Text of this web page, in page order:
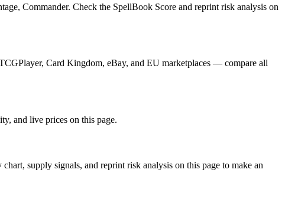
Commander. Check the SpellBook Score and reprint risk analysis on
Card Kingdom, eBay, and EU marketplaces — compare all
and live prices on this page.
supply signals, and reprint risk analysis on this page to make an